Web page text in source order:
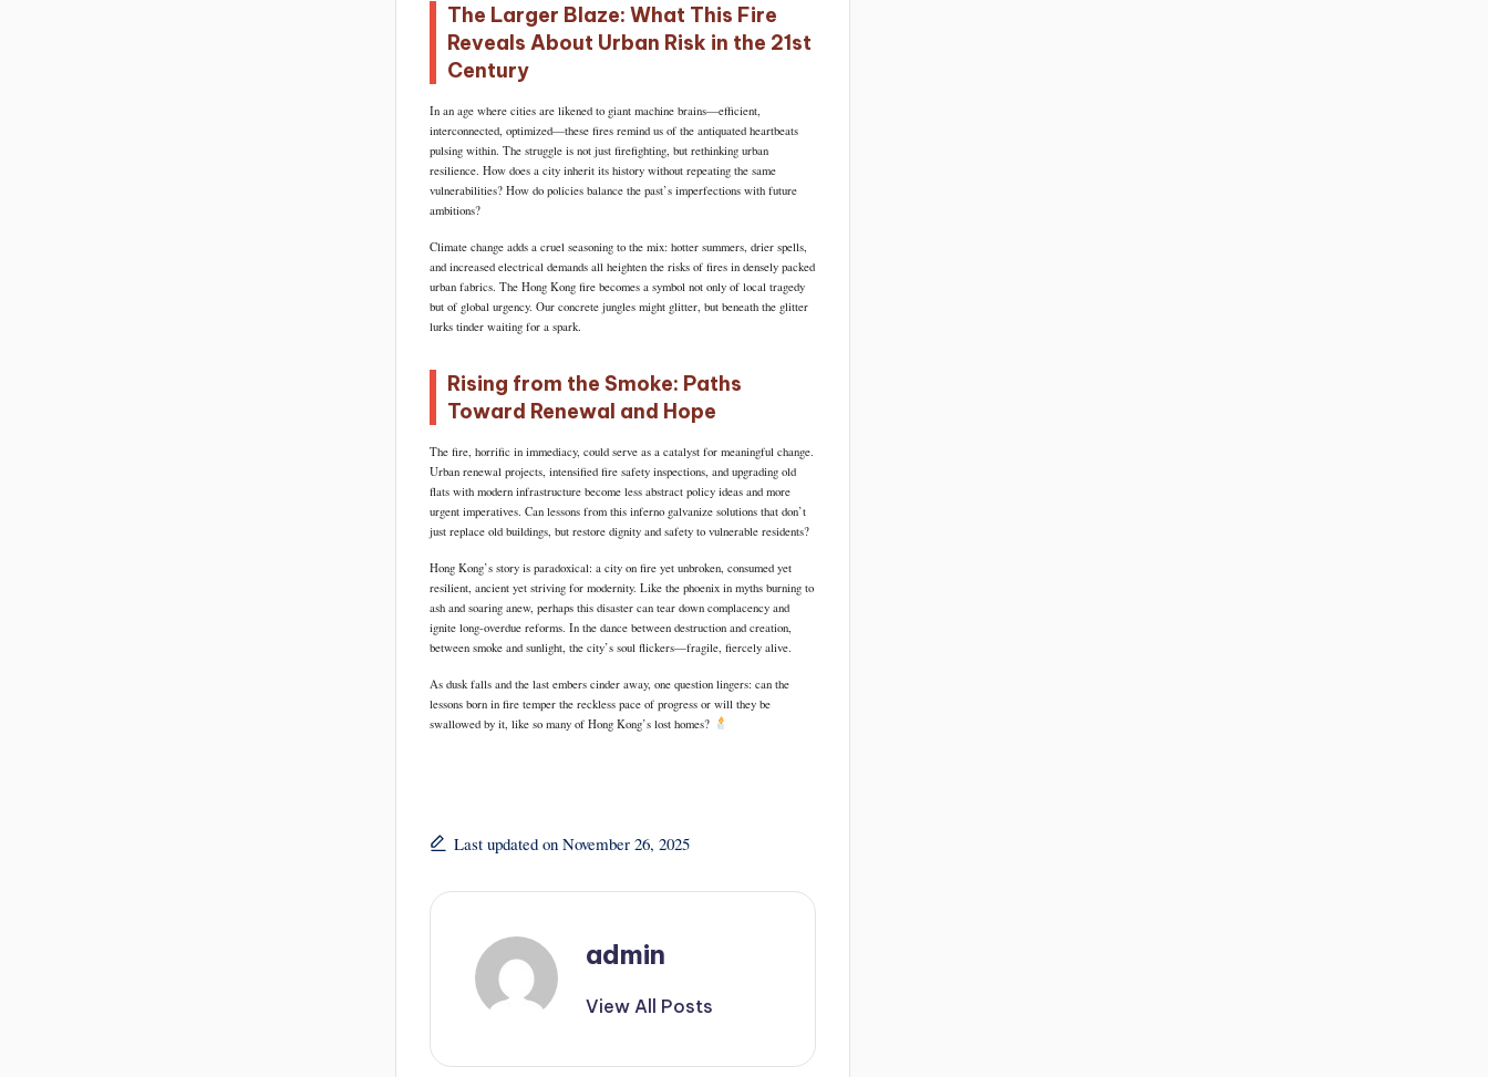
The Larger Blaze: What This Fire
Reveals About Urban Risk in the 21st
Century
In an age where cities are likened to giant machine brains—efficient,
interconnected, optimized—these fires remind us of the antiquated heartbeats
pulsing within. The struggle is not just firefighting, but rethinking urban
resilience. How does a city inherit its history without repeating the same
vulnerabilities? How do policies balance the past’s imperfections with future
ambitions?
Climate change adds a cruel seasoning to the mix: hotter summers, drier spells,
and increased electrical demands all heighten the risks of fires in densely packed
urban fabrics. The Hong Kong fire becomes a symbol not only of local tragedy
but of global urgency. Our concrete jungles might glitter, but beneath the glitter
lurks tinder waiting for a spark.
Rising from the Smoke: Paths
Toward Renewal and Hope
The fire, horrific in immediacy, could serve as a catalyst for meaningful change.
Urban renewal projects, intensified fire safety inspections, and upgrading old
flats with modern infrastructure become less abstract policy ideas and more
urgent imperatives. Can lessons from this inferno galvanize solutions that don’t
just replace old buildings, but restore dignity and safety to vulnerable residents?
Hong Kong’s story is paradoxical: a city on fire yet unbroken, consumed yet
resilient, ancient yet striving for modernity. Like the phoenix in myths burning to
ash and soaring anew, perhaps this disaster can tear down complacency and
ignite long-overdue reforms. In the dance between destruction and creation,
between smoke and sunlight, the city’s soul flickers—fragile, fiercely alive.
As dusk falls and the last embers cinder away, one question lingers: can the
lessons born in fire temper the reckless pace of progress or will they be
swallowed by it, like so many of Hong Kong’s lost homes?
Last updated on November 26, 2025
admin
View All Posts